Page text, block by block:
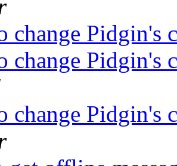
change Pidgin's
change Pidgin's
change Pidgin's